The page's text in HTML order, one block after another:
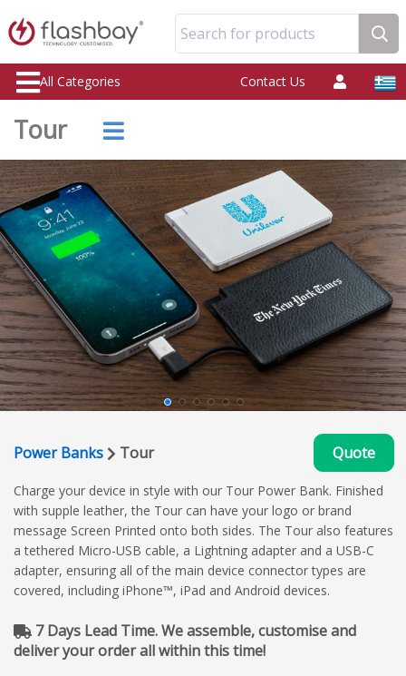
Search for products
All Categories Contact Us
Tour
Power Banks Tour Quote
Charge your device in style with our Tour Power Bank. Finished
with supple leather, the Tour can have your logo or brand
message Screen Printed onto both sides. The Tour also features
a tethered Micro-USB cable, a Lightning adapter and a USB-C
adapter, ensuring all of the main device connector types are
covered, including iPhone™, iPad and Android devices.
7 Days Lead Time. We assemble, customise and
deliver your order all within this time!